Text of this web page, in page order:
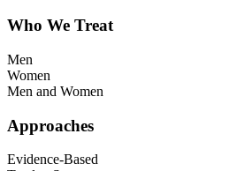
Who We Treat
Men
Women
Men and Women
Approaches
Evidence-Based